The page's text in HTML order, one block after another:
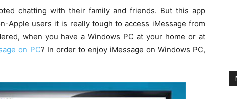
chatting with their family and friends. But this app
Apple users it is really tough to access iMessage from
when you have a Windows PC at your home or at
on PC? In order to enjoy iMessage on Windows PC,